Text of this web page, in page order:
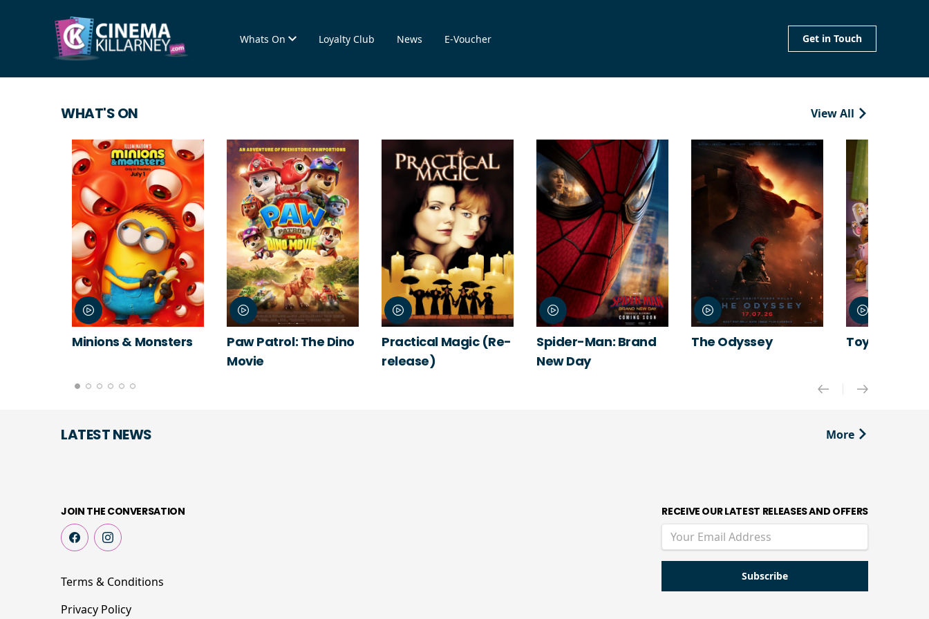
Whats On Loyalty Club News E-Voucher Get in Touch
WHAT'S ON View All
Minions & Monsters
Paw Patrol: The Dino
Movie
Practical Magic (Re-
release)
Spider-Man: Brand
New Day
The Odyssey Toy Story 5
LATEST NEWS More
JOIN THE CONVERSATION
Terms & Conditions
Privacy Policy
RECEIVE OUR LATEST RELEASES AND OFFERS